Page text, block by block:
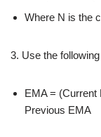
Where N is the
3. Use the
EMA = (Current
Previous EMA